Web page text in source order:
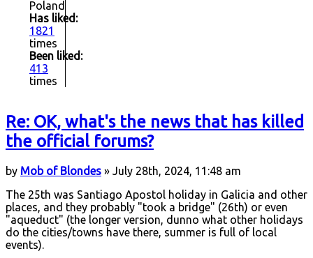
Poland
Has liked:
1821
times
Been liked:
413
times
Re: OK, what's the news that has killed
the official forums?
by Mob of Blondes » July 28th, 2024, 11:48 am
The 25th was Santiago Apostol holiday in Galicia and other
places, and they probably "took a bridge" (26th) or even
"aqueduct" (the longer version, dunno what other holidays
do the cities/towns have there, summer is full of local
events).